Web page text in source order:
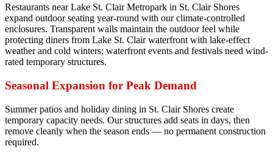
Restaurants near Lake St. Clair Metropark in St. Clair Shores
expand outdoor seating year-round with our climate-controlled
enclosures. Transparent walls maintain the outdoor feel while
protecting diners from Lake St. Clair waterfront with lake-effect
weather and cold winters; waterfront events and festivals need wind-
rated temporary structures.
Seasonal Expansion for Peak Demand
Summer patios and holiday dining in St. Clair Shores create
temporary capacity needs. Our structures add seats in days, then
remove cleanly when the season ends — no permanent construction
required.